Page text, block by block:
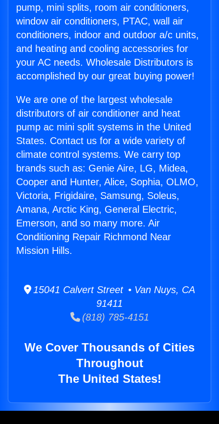
pump, mini splits, room air conditioners,
window air conditioners, PTAC, wall air
conditioners, indoor and outdoor a/c units,
and heating and cooling accessories for
your AC needs. Wholesale Distributors is
accomplished by our great buying power!
We are one of the largest wholesale
distributors of air conditioner and heat
pump ac mini split systems in the United
States. Contact us for a wide variety of
climate control systems. We carry top
brands such as: Genie Aire, LG, Midea,
Cooper and Hunter, Alice, Sophia, OLMO,
Victoria, Frigidaire, Samsung, Soleus,
Amana, Arctic King, General Electric,
Emerson, and so many more. Air
Conditioning Repair Richmond Near
Mission Hills.
15041 Calvert Street • Van Nuys, CA
91411
(818) 785-4151
We Cover Thousands of Cities
Throughout
The United States!